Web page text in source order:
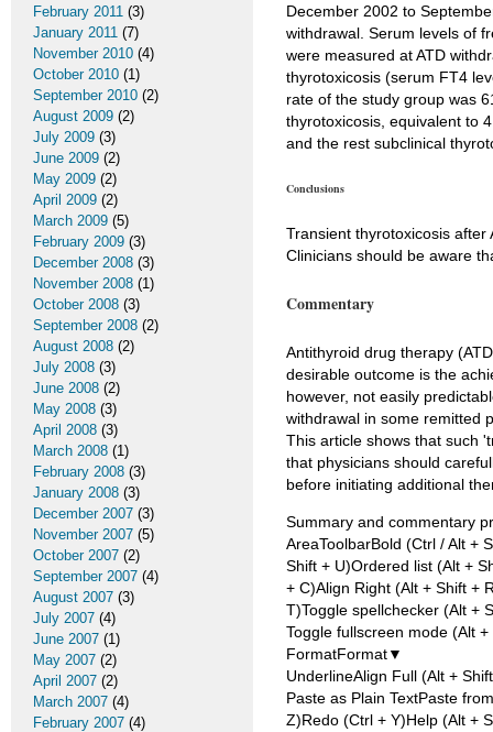
December 2002 to
withdrawal. Serum levels of
were measured at ATD
thyrotoxicosis (serum FT4
rate of the study group was
thyrotoxicosis, equivalent to
and the rest subclinical
Conclusions
Transient thyrotoxicosis
Clinicians should be aware
Commentary
Antithyroid drug therapy
desirable outcome is the
however, not easily
withdrawal in some remitted
This article shows that such
that physicians should
before initiating additional
Summary and commentary
AreaToolbarBold (Ctrl / Alt +
Shift + U)Ordered list (Alt +
+ C)Align Right (Alt + Shift +
T)Toggle spellchecker (Alt +
Toggle fullscreen mode (Alt
FormatFormat▼
UnderlineAlign Full (Alt +
Paste as Plain TextPaste
Z)Redo (Ctrl + Y)Help (Alt +
February 2011 (3)
January 2011 (7)
November 2010 (4)
October 2010 (1)
September 2010 (2)
August 2009 (2)
July 2009 (3)
June 2009 (2)
May 2009 (2)
April 2009 (2)
March 2009 (5)
February 2009 (3)
December 2008 (3)
November 2008 (1)
October 2008 (3)
September 2008 (2)
August 2008 (2)
July 2008 (3)
June 2008 (2)
May 2008 (3)
April 2008 (3)
March 2008 (1)
February 2008 (3)
January 2008 (3)
December 2007 (3)
November 2007 (5)
October 2007 (2)
September 2007 (4)
August 2007 (3)
July 2007 (4)
June 2007 (1)
May 2007 (2)
April 2007 (2)
March 2007 (4)
February 2007 (4)